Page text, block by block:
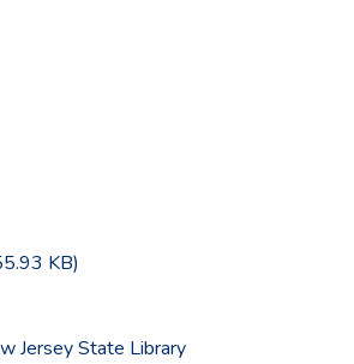
KB)
Jersey State Library